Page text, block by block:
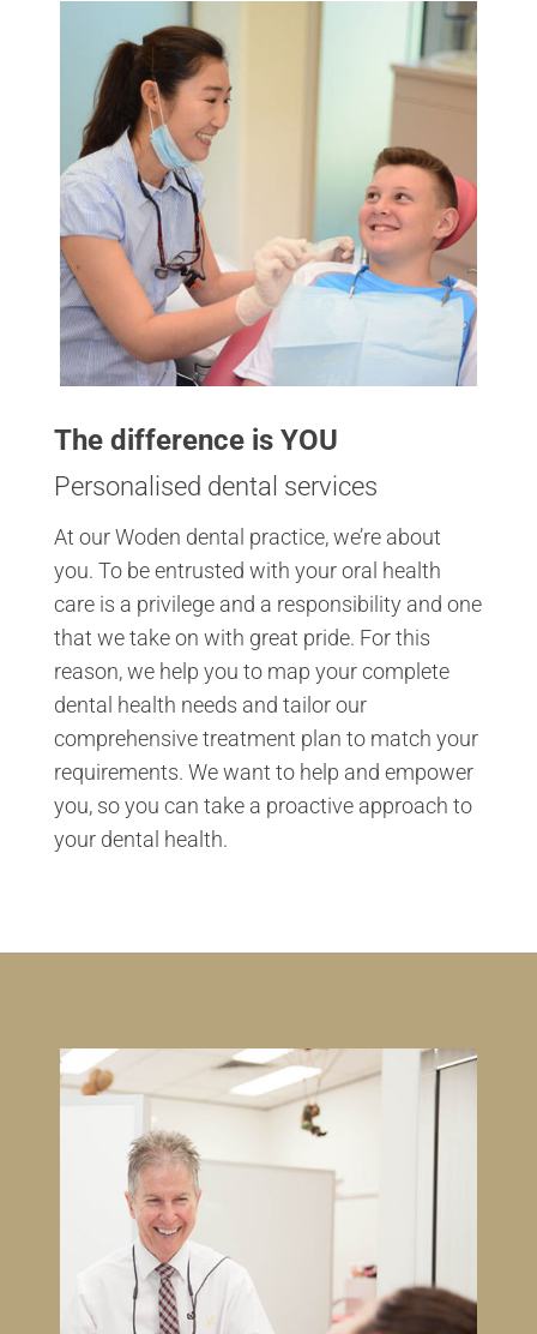
The difference is YOU
Personalised dental services
At our Woden dental practice, we’re about
you. To be entrusted with your oral health
care is a privilege and a responsibility and one
that we take on with great pride. For this
reason, we help you to map your complete
dental health needs and tailor our
comprehensive treatment plan to match your
requirements. We want to help and empower
you, so you can take a proactive approach to
your dental health.